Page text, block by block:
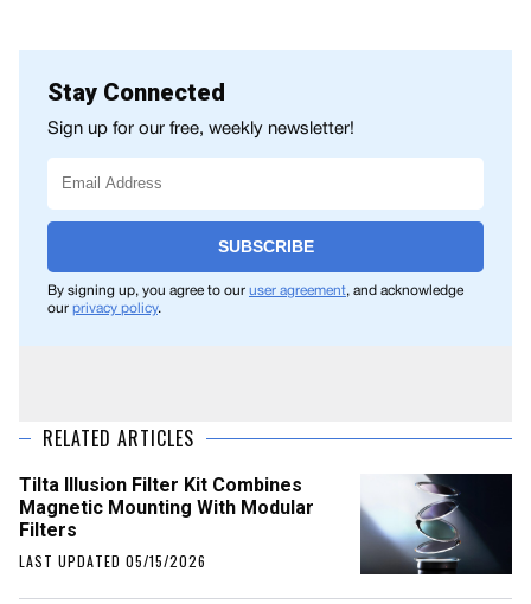
Stay Connected
Sign up for our free, weekly newsletter!
SUBSCRIBE
By signing up, you agree to our user agreement, and acknowledge
our privacy policy.
RELATED ARTICLES
Tilta Illusion Filter Kit Combines
Magnetic Mounting With Modular
Filters
LAST UPDATED 05/15/2026